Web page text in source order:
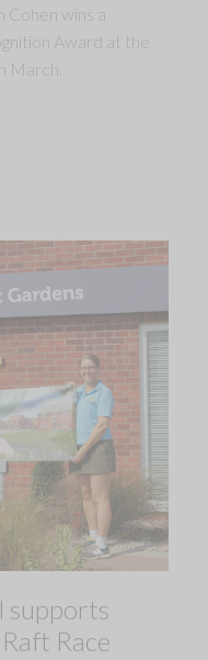
Cohen wins a
Award at the
March.
supports
Race